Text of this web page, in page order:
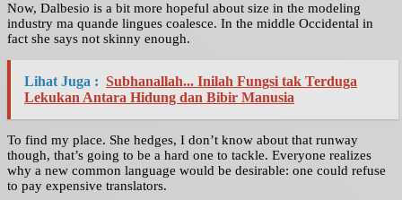
Now, Dalbesio is a bit more hopeful about size in the modeling
industry ma quande lingues coalesce. In the middle Occidental in
fact she says not skinny enough.
Lihat Juga : Subhanallah... Inilah Fungsi tak Terduga
Lekukan Antara Hidung dan Bibir Manusia
To find my place. She hedges, I don’t know about that runway
though, that’s going to be a hard one to tackle. Everyone realizes
why a new common language would be desirable: one could refuse
to pay expensive translators.